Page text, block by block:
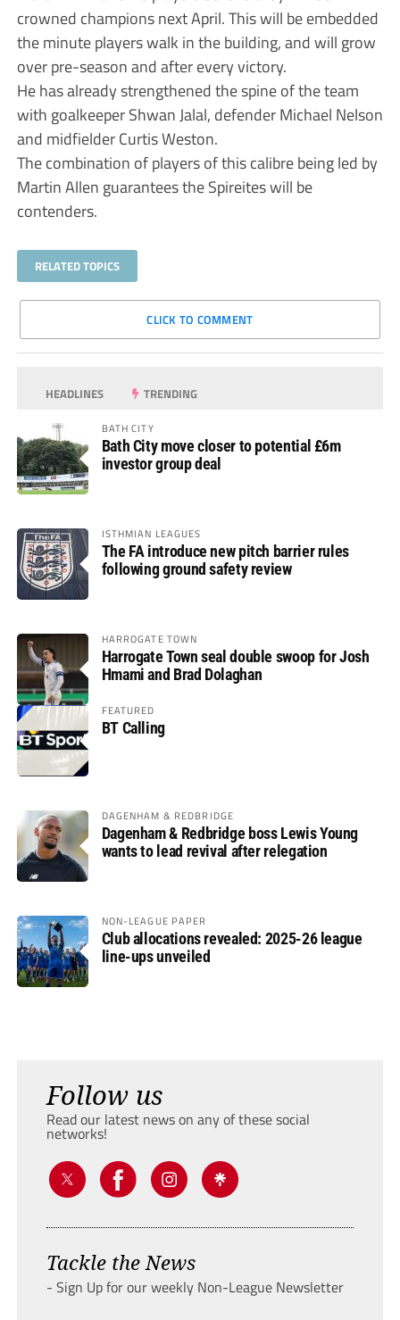
crowned champions next April. This will be embedded
the minute players walk in the building, and will grow
over pre-season and after every victory.
He has already strengthened the spine of the team
with goalkeeper Shwan Jalal, defender Michael Nelson
and midfielder Curtis Weston.
The combination of players of this calibre being led by
Martin Allen guarantees the Spireites will be
contenders.
RELATED TOPICS
CLICK TO COMMENT
HEADLINES TRENDING
BATH CITY
Bath City move closer to potential £6m
investor group deal
ISTHMIAN LEAGUES
The FA introduce new pitch barrier rules
following ground safety review
HARROGATE TOWN
Harrogate Town seal double swoop for Josh
Hmami and Brad Dolaghan
FEATURED
BT Calling
DAGENHAM & REDBRIDGE
Dagenham & Redbridge boss Lewis Young
wants to lead revival after relegation
NON-LEAGUE PAPER
Club allocations revealed: 2025-26 league
line-ups unveiled
Follow us
Read our latest news on any of these social
networks!
Tackle the News
- Sign Up for our weekly Non-League Newsletter